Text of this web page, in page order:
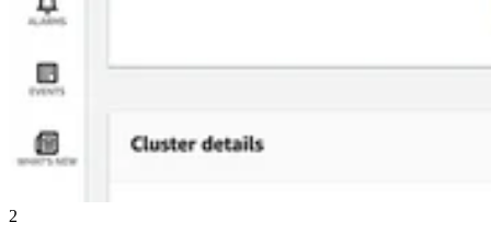
2